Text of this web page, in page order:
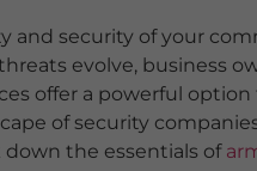
and security of your
evolve, business
offer a powerful
of security
down the essentials of